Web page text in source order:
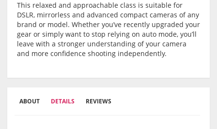
This relaxed and approachable class is suitable for
DSLR, mirrorless and advanced compact cameras of any
brand or model. Whether you’ve recently upgraded your
gear or simply want to stop relying on auto mode, you’ll
leave with a stronger understanding of your camera
and more confidence shooting independently.
ABOUT DETAILS REVIEWS